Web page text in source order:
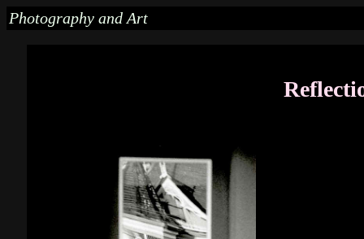
Photography and Art